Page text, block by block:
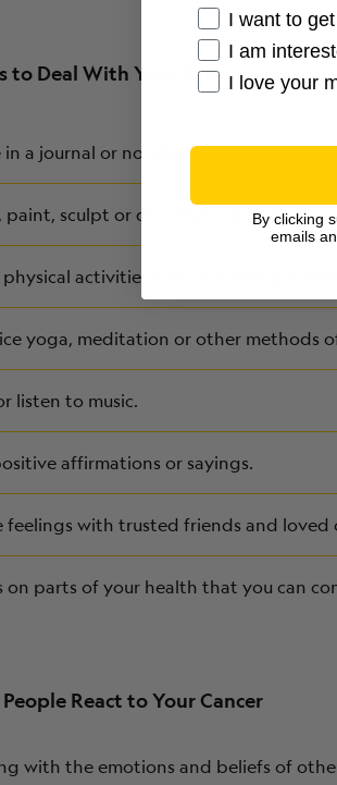
to Deal With Your Emotions
in a journal or notebook.
paint, sculpt or do other forms of art.
physical activities such as walking,
yoga, meditation or other methods
listen to music.
affirmations or sayings.
feelings with trusted friends and loved
on parts of your health that you can
React to Your Cancer
with the emotions and beliefs of
I want to
I am
I love your
By clicking
emails